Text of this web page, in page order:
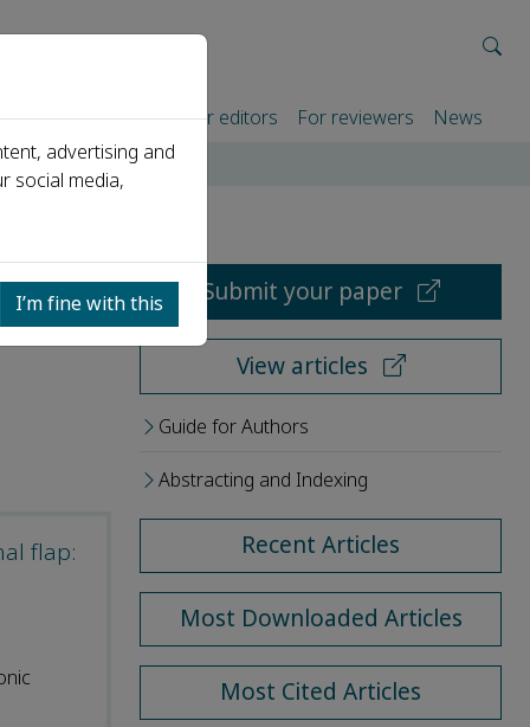
For authors For editors For reviewers News
flap:
Submit your paper
View articles
Guide for Authors
Abstracting and Indexing
Recent Articles
Most Downloaded Articles
Most Cited Articles
advertising and
social media,
I’m fine with this